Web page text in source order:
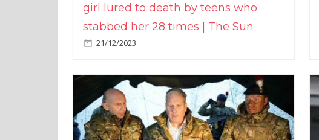
girl lured to death by teens who
stabbed her 28 times | The Sun
21/12/2023